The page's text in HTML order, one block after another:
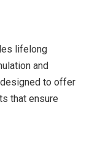
lifelong
and
to offer
that ensure